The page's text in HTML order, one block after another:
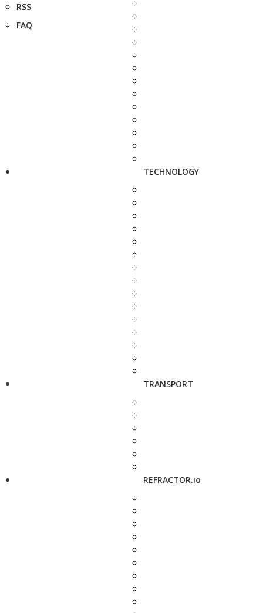
RSS
FAQ
TECHNOLOGY
TRANSPORT
REFRACTOR.io